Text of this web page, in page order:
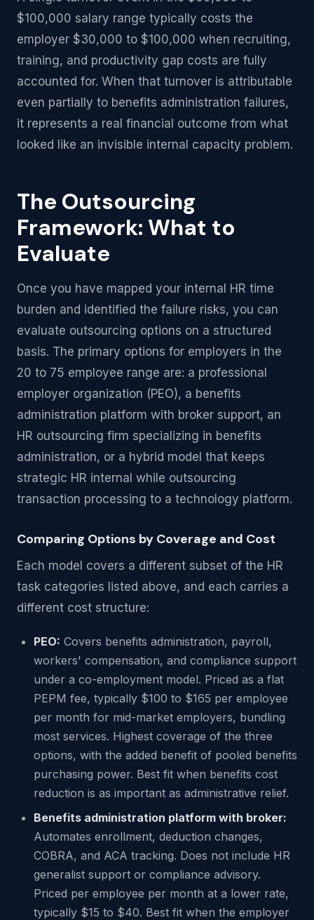
$100,000 salary range typically costs the
employer $30,000 to $100,000 when recruiting,
training, and productivity gap costs are fully
accounted for. When that turnover is attributable
even partially to benefits administration failures,
it represents a real financial outcome from what
looked like an invisible internal capacity problem.
The Outsourcing
Framework: What to
Evaluate
Once you have mapped your internal HR time
burden and identified the failure risks, you can
evaluate outsourcing options on a structured
basis. The primary options for employers in the
20 to 75 employee range are: a professional
employer organization (PEO), a benefits
administration platform with broker support, an
HR outsourcing firm specializing in benefits
administration, or a hybrid model that keeps
strategic HR internal while outsourcing
transaction processing to a technology platform.
Comparing Options by Coverage and Cost
Each model covers a different subset of the HR
task categories listed above, and each carries a
different cost structure:
PEO: Covers benefits administration, payroll,
workers' compensation, and compliance support
under a co-employment model. Priced as a flat
PEPM fee, typically $100 to $165 per employee
per month for mid-market employers, bundling
most services. Highest coverage of the three
options, with the added benefit of pooled benefits
purchasing power. Best fit when benefits cost
reduction is as important as administrative relief.
Benefits administration platform with broker:
Automates enrollment, deduction changes,
COBRA, and ACA tracking. Does not include HR
generalist support or compliance advisory.
Priced per employee per month at a lower rate,
typically $15 to $40. Best fit when the employer